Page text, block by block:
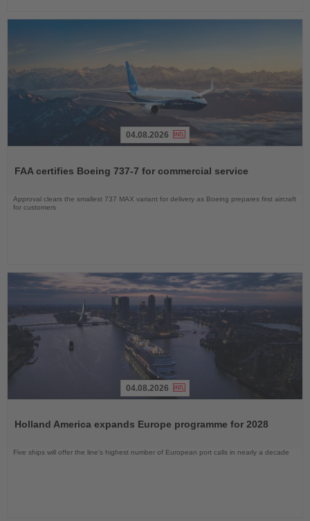
News
04.08.2026
FAA certifies Boeing 737-7 for commercial service
Approval clears the smallest 737 MAX variant for delivery as Boeing prepares first aircraft
for customers
News
04.08.2026
Holland America expands Europe programme for 2028
Five ships will offer the line’s highest number of European port calls in nearly a decade